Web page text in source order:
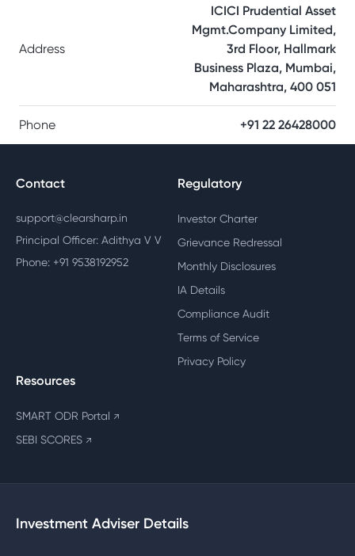
Address
ICICI Prudential Asset
Mgmt.Company Limited,
3rd Floor, Hallmark
Business Plaza, Mumbai,
Maharashtra, 400 051
Phone +91 22 26428000
Contact
support@clearsharp.in
Principal Officer: Adithya V V
Phone: +91 9538192952
Regulatory
Investor Charter
Grievance Redressal
Monthly Disclosures
IA Details
Compliance Audit
Terms of Service
Privacy Policy
Resources
SMART ODR Portal ↗
SEBI SCORES ↗
Investment Adviser Details